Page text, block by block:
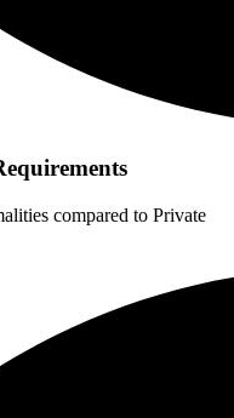
compared to Private